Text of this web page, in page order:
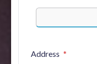
Address